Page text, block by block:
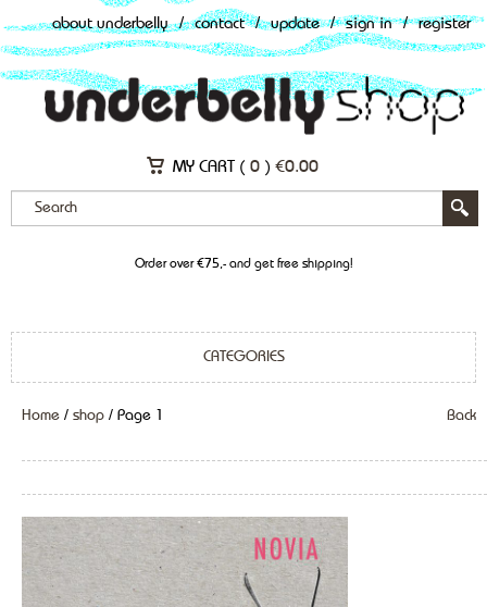
about underbelly / contact / update / sign in / register
MY CART ( 0 ) €0.00
Order over €75,- and get free shipping!
CATEGORIES
Home / shop / Page 1 Back